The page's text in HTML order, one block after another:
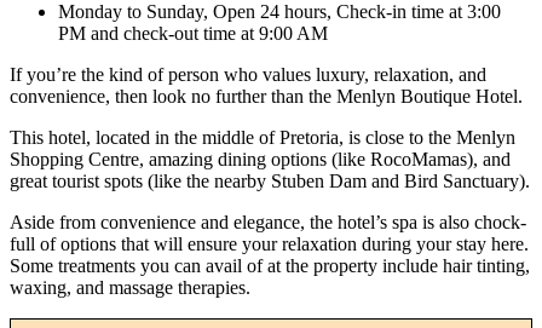
Monday to Sunday, Open 24 hours, Check-in time at 3:00
PM and check-out time at 9:00 AM
If you’re the kind of person who values luxury, relaxation, and
convenience, then look no further than the Menlyn Boutique Hotel.
This hotel, located in the middle of Pretoria, is close to the Menlyn
Shopping Centre, amazing dining options (like RocoMamas), and
great tourist spots (like the nearby Stuben Dam and Bird Sanctuary).
Aside from convenience and elegance, the hotel’s spa is also chock-
full of options that will ensure your relaxation during your stay here.
Some treatments you can avail of at the property include hair tinting,
waxing, and massage therapies.